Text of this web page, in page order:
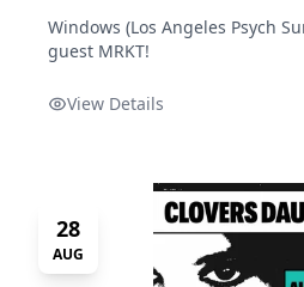
Windows (Los Angeles Psych
guest MRKT!
View Details
28
AUG